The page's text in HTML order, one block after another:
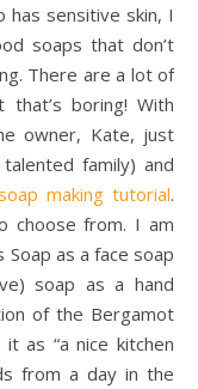
has sensitive skin, I
soaps that don’t
There are a lot of
boring! With
owner, Kate, just
family) and
making tutorial.
choose from. I am
as a face soap
soap as a hand
of the Bergamot
as “a nice kitchen
from a day in the